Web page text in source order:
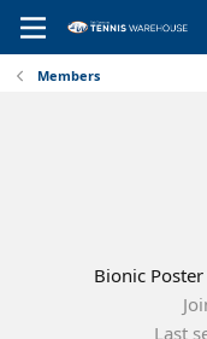
Members
Bionic Poster
Last